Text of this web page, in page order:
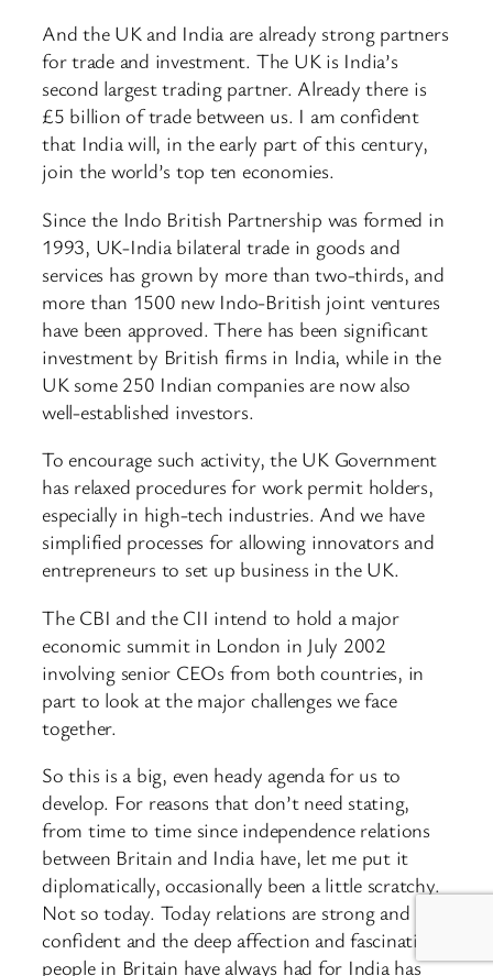
And the UK and India are already strong partners
for trade and investment. The UK is India’s
second largest trading partner. Already there is
£5 billion of trade between us. I am confident
that India will, in the early part of this century,
join the world’s top ten economies.
Since the Indo British Partnership was formed in
1993, UK-India bilateral trade in goods and
services has grown by more than two-thirds, and
more than 1500 new Indo-British joint ventures
have been approved. There has been significant
investment by British firms in India, while in the
UK some 250 Indian companies are now also
well-established investors.
To encourage such activity, the UK Government
has relaxed procedures for work permit holders,
especially in high-tech industries. And we have
simplified processes for allowing innovators and
entrepreneurs to set up business in the UK.
The CBI and the CII intend to hold a major
economic summit in London in July 2002
involving senior CEOs from both countries, in
part to look at the major challenges we face
together.
So this is a big, even heady agenda for us to
develop. For reasons that don’t need stating,
from time to time since independence relations
between Britain and India have, let me put it
diplomatically, occasionally been a little scratchy.
Not so today. Today relations are strong and
confident and the deep affection and fascination
people in Britain have always had for India has